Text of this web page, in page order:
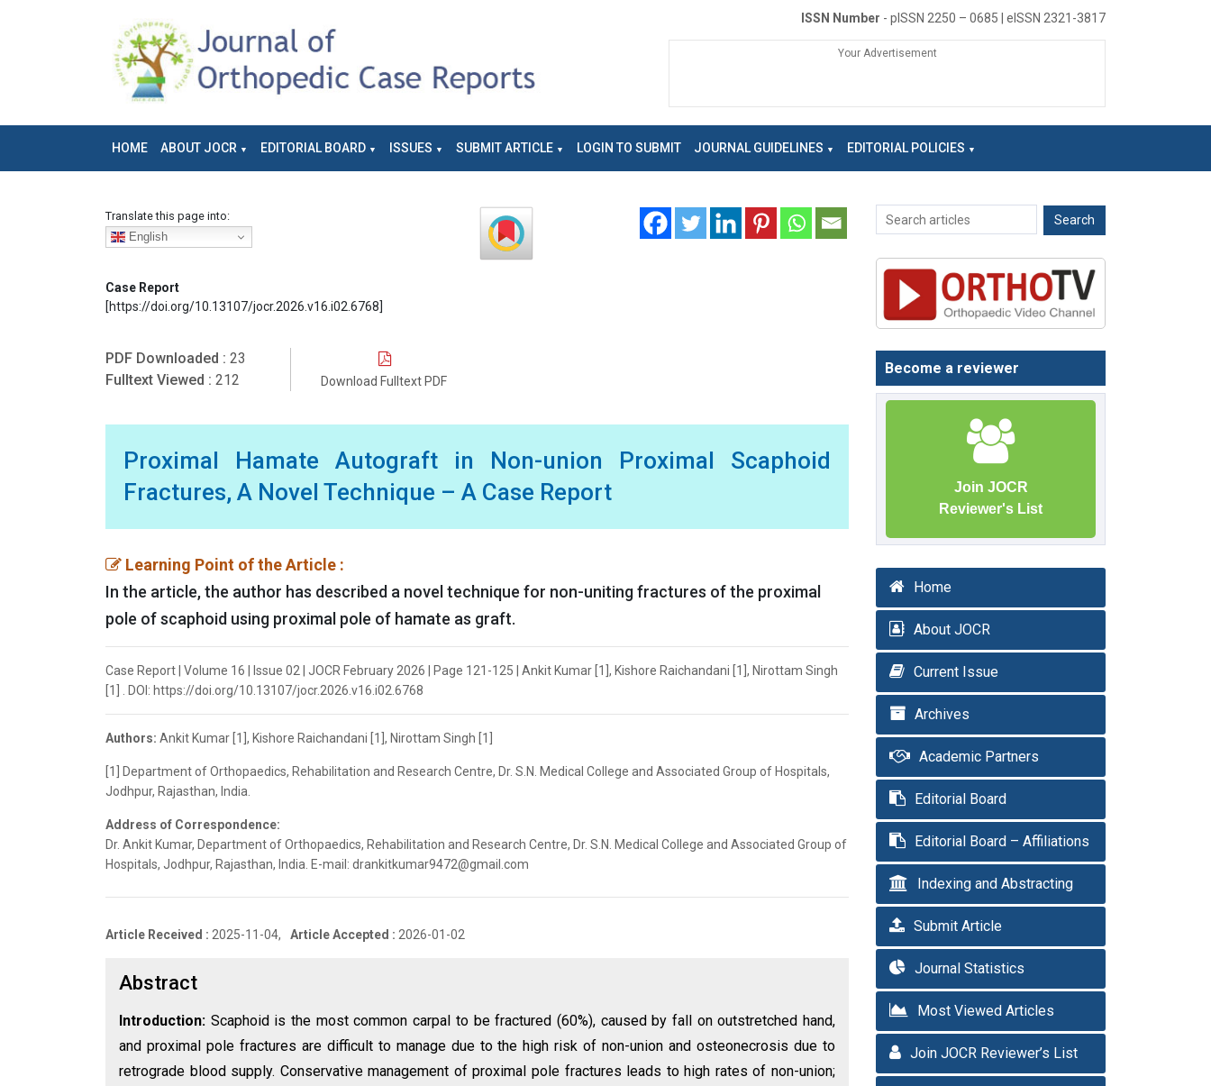
ISSN Number - pISSN 2250 – 0685 | eISSN 2321-3817
Your Advertisement
HOME ABOUT JOCR EDITORIAL BOARD ISSUES SUBMIT ARTICLE LOGIN TO SUBMIT JOURNAL GUIDELINES EDITORIAL POLICIES
Translate this page into:
English
Case Report
[https://doi.org/10.13107/jocr.2026.v16.i02.6768]
PDF Downloaded : 23
Fulltext Viewed : 212 Download Fulltext PDF
Proximal Hamate Autograft in Non-union Proximal Scaphoid
Fractures, A Novel Technique – A Case Report
Learning Point of the Article :
In the article, the author has described a novel technique for non-uniting fractures of the proximal
pole of scaphoid using proximal pole of hamate as graft.
Case Report | Volume 16 | Issue 02 | JOCR February 2026 | Page 121-125 | Ankit Kumar [1], Kishore Raichandani [1], Nirottam Singh
[1] . DOI: https://doi.org/10.13107/jocr.2026.v16.i02.6768
Authors: Ankit Kumar [1], Kishore Raichandani [1], Nirottam Singh [1]
[1] Department of Orthopaedics, Rehabilitation and Research Centre, Dr. S.N. Medical College and Associated Group of Hospitals,
Jodhpur, Rajasthan, India.
Address of Correspondence:
Dr. Ankit Kumar, Department of Orthopaedics, Rehabilitation and Research Centre, Dr. S.N. Medical College and Associated Group of
Hospitals, Jodhpur, Rajasthan, India. E-mail: drankitkumar9472@gmail.com
Article Received : 2025-11-04, Article Accepted : 2026-01-02
Abstract
Introduction: Scaphoid is the most common carpal to be fractured (60%), caused by fall on outstretched hand,
and proximal pole fractures are difficult to manage due to the high risk of non-union and osteonecrosis due to
retrograde blood supply. Conservative management of proximal pole fractures leads to high rates of non-union;
Become a reviewer
Join JOCR
Reviewer's List
Home
About JOCR
Current Issue
Archives
Academic Partners
Editorial Board
Editorial Board – Affiliations
Indexing and Abstracting
Submit Article
Journal Statistics
Most Viewed Articles
Join JOCR Reviewer’s List